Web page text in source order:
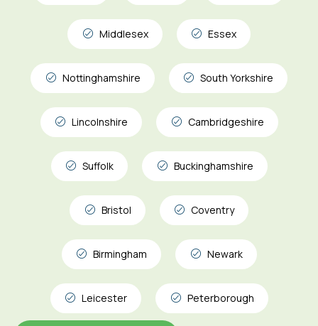
Middlesex Essex
Nottinghamshire South Yorkshire
Lincolnshire Cambridgeshire
Suffolk Buckinghamshire
Bristol Coventry
Birmingham Newark
Leicester Peterborough